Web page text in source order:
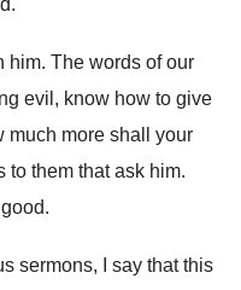
.
him. The words of our
evil, know how to give
much more shall your
to them that ask him.
good.
sermons, I
say that this